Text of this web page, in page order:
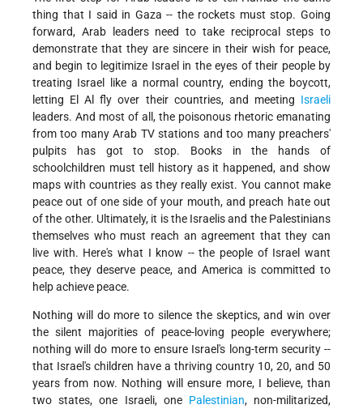
thing that I said in Gaza -- the rockets must stop. Going
forward, Arab leaders need to take reciprocal steps to
demonstrate that they are sincere in their wish for peace,
and begin to legitimize Israel in the eyes of their people by
treating Israel like a normal country, ending the boycott,
letting El Al fly over their countries, and meeting Israeli
leaders. And most of all, the poisonous rhetoric emanating
from too many Arab TV stations and too many preachers'
pulpits has got to stop. Books in the hands of
schoolchildren must tell history as it happened, and show
maps with countries as they really exist. You cannot make
peace out of one side of your mouth, and preach hate out
of the other. Ultimately, it is the Israelis and the Palestinians
themselves who must reach an agreement that they can
live with. Here's what I know -- the people of Israel want
peace, they deserve peace, and America is committed to
help achieve peace.
Nothing will do more to silence the skeptics, and win over
the silent majorities of peace-loving people everywhere;
nothing will do more to ensure Israel's long-term security --
that Israel's children have a thriving country 10, 20, and 50
years from now. Nothing will ensure more, I believe, than
two states, one Israeli, one Palestinian, non-militarized,